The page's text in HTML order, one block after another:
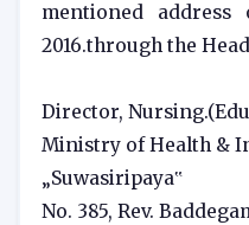
mentioned
2016.through the
Director,
Ministry of Health &
„Suwasiripaya‟
No. 385, Rev.